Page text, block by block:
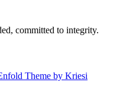
committed to integrity.
Theme by Kriesi